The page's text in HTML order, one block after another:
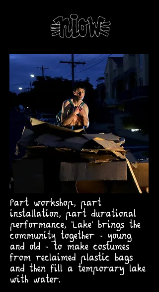
Part workshop, part
installation, part durational
performance, 'Lake' brings the
community together - young
and old - to make costumes
from reclaimed plastic bags
and then fill a temporary lake
with water.